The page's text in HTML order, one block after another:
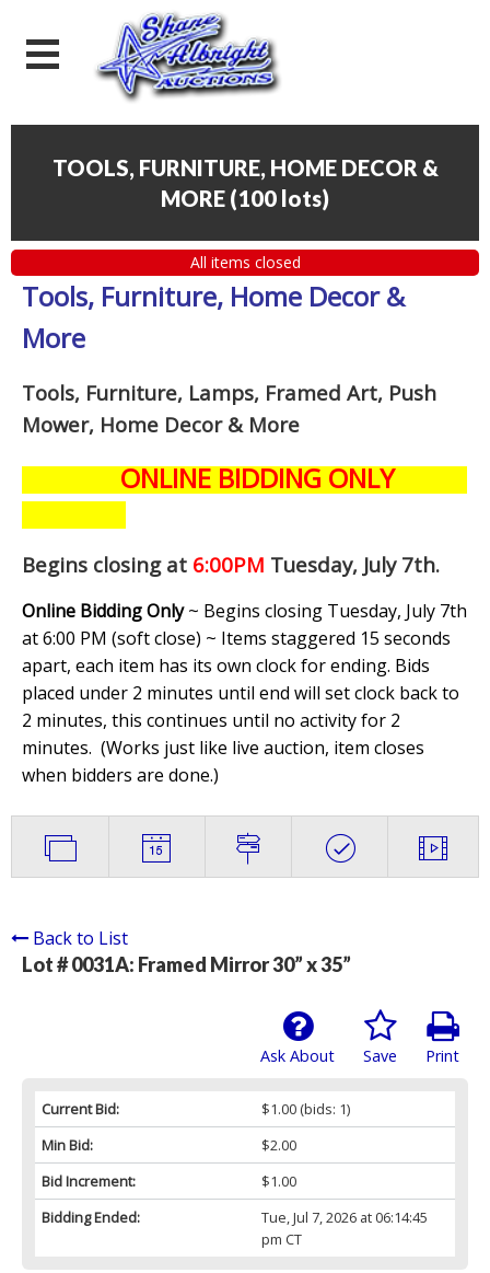
TOOLS, FURNITURE, HOME DECOR &
MORE (100 lots)
All items closed
Tools, Furniture, Home Decor &
More
Tools, Furniture, Lamps, Framed Art, Push
Mower, Home Decor & More
ONLINE BIDDING ONLY
Begins closing at 6:00PM Tuesday, July 7th.
Online Bidding Only~ Begins closing Tuesday, July 7th
at 6:00 PM (soft close) ~ Items staggered 15 seconds
apart, each item has its own clock for ending. Bids
placed under 2 minutes until end will set clock back to
2 minutes, this continues until no activity for 2
minutes. (Works just like live auction, item closes
when bidders are done.)
Back to List
Lot # 0031A: Framed Mirror 30” x 35”
Print
Save
Ask About
Current Bid: $1.00(bids: 1)
Min Bid:
$2.00
Bid Increment:
$1.00
Bidding Ended:
Tue, Jul 7, 2026 at 06:14:45
pm CT